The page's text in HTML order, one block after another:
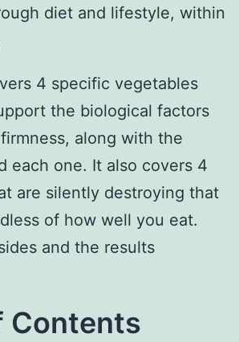
diet and lifestyle, within
4 specific vegetables
the biological factors
along with the
each one. It also covers 4
are silently destroying that
of how well you eat.
and the results
Contents